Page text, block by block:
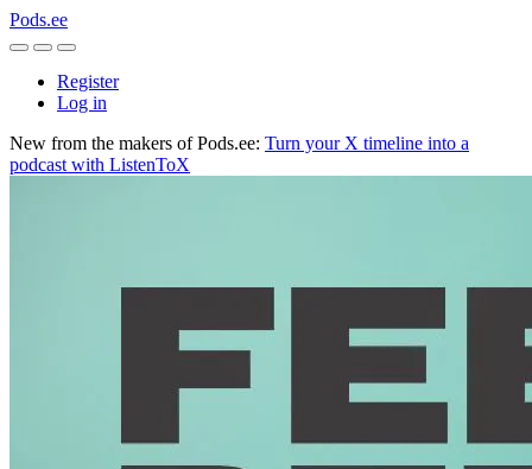
Pods.ee
Register
Log in
New from the makers of Pods.ee: Turn your X timeline into a
podcast with ListenToX